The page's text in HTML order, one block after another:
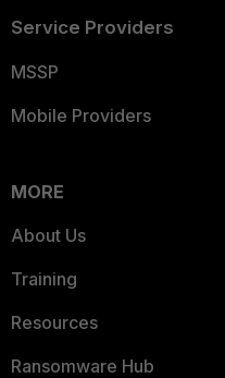
Service Providers
MSSP
Mobile Providers
MORE
About Us
Training
Resources
Ransomware Hub